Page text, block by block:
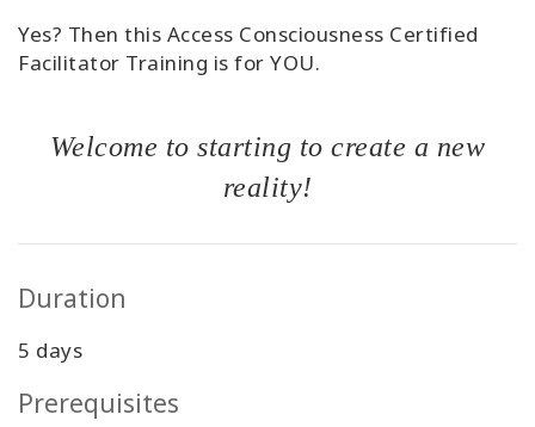
Yes? Then this Access Consciousness Certified
Facilitator Training is for YOU.
Welcome to starting to create a new
reality!
Duration
5 days
Prerequisites